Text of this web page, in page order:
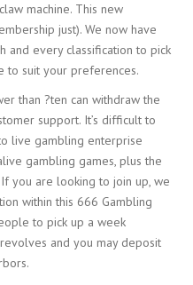
machine. This new
just). We now have
and every classification to pick
to suit your preferences.
than ?ten can withdraw the
support. It’s difficult to
live gambling enterprise
gambling games, plus the
you are looking to join up, we
within this 666 Gambling
to pick up a week
and you may deposit